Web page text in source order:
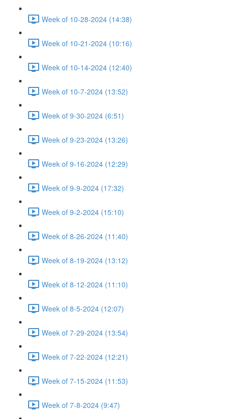
Week of 10-28-2024 (14:38)
Week of 10-21-2024 (10:16)
Week of 10-14-2024 (12:40)
Week of 10-7-2024 (13:52)
Week of 9-30-2024 (6:51)
Week of 9-23-2024 (13:26)
Week of 9-16-2024 (12:29)
Week of 9-9-2024 (17:32)
Week of 9-2-2024 (15:10)
Week of 8-26-2024 (11:40)
Week of 8-19-2024 (13:12)
Week of 8-12-2024 (11:10)
Week of 8-5-2024 (12:07)
Week of 7-29-2024 (13:54)
Week of 7-22-2024 (12:21)
Week of 7-15-2024 (11:53)
Week of 7-8-2024 (9:47)